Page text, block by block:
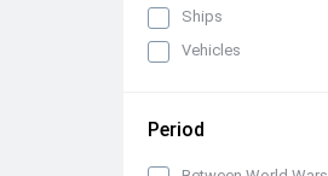
Ships
Vehicles
Period